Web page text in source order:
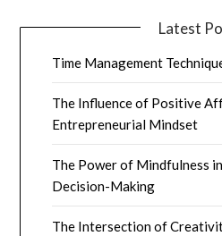
Latest
Time Management
The Influence of Positive
Entrepreneurial Mindset
The Power of Mindfulness
Decision-Making
The Intersection of